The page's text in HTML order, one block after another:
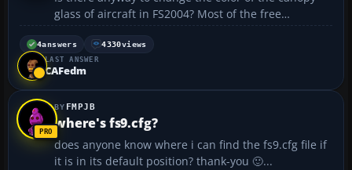
glass of aircraft in FS2004? Most of the free
downloadable aircraft have really unnnatural
blueish or grayish tone of the glass which
completely changes the view throught the virtual
4answers 4330views
LAST ANSWER
CAFedm
FMPJB
where's fs9.cfg?
does anyone know where i can find the fs9.cfg file if
it is in its default position? thank-you 🙂...